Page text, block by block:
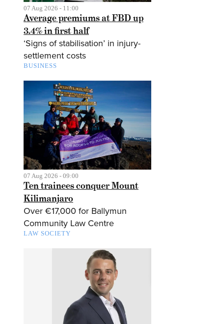
07 Aug 2026 - 11:00
Average premiums at FBD up
3.4% in first half
‘Signs of stabilisation’ in injury-
settlement costs
BUSINESS
07 Aug 2026 - 09:00
Ten trainees conquer Mount
Kilimanjaro
Over €17,000 for Ballymun
Community Law Centre
LAW SOCIETY